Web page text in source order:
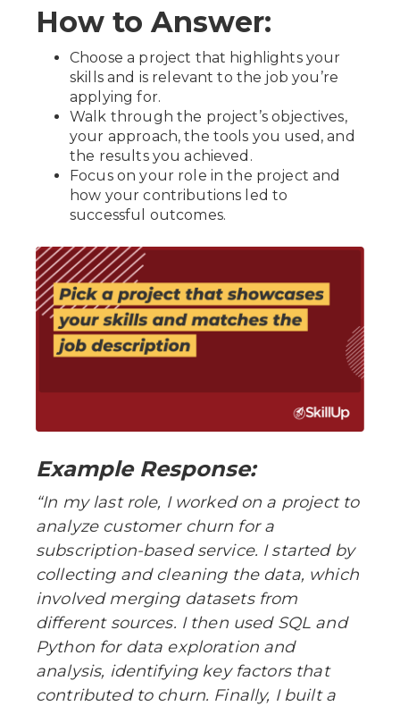
How to Answer:
Choose a project that highlights your
skills and is relevant to the job you’re
applying for.
Walk through the project’s objectives,
your approach, the tools you used, and
the results you achieved.
Focus on your role in the project and
how your contributions led to
successful outcomes.
Example Response:
“In my last role, I worked on a project to
analyze customer churn for a
subscription-based service. I started by
collecting and cleaning the data, which
involved merging datasets from
different sources. I then used SQL and
Python for data exploration and
analysis, identifying key factors that
contributed to churn. Finally, I built a